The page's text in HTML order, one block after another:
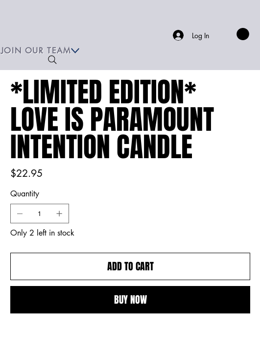
JOIN OUR TEAM
Log In
*LIMITED EDITION*
LOVE IS PARAMOUNT
INTENTION CANDLE
Price
$22.95
Quantity
Only 2 left in stock
ADD TO CART
BUY NOW